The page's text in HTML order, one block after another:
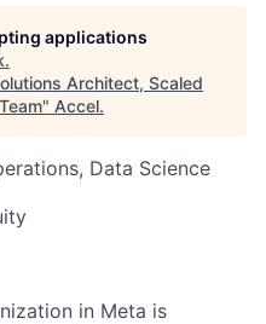
applications
.
Architect, Scaled
" Accel.
Data Science
in Meta is